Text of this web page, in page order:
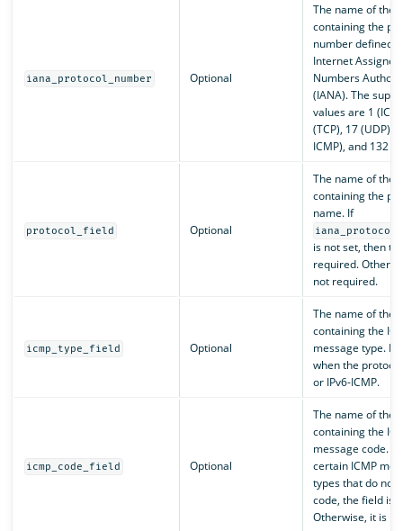
iana_protocol_number Optional
The name of the
containing the
number defined
Internet Assigned
Numbers
(IANA). The
values are 1
(TCP), 17 (UDP),
ICMP), and 132
protocol_field Optional
The name of the
containing the
name. If
is not set, then
required.
not required.
icmp_type_field Optional
The name of the
containing the
message type.
when the
or IPv6-ICMP.
icmp_code_field Optional
The name of the
containing the
message code.
certain ICMP
types that do not
code, the field is
Otherwise, it is